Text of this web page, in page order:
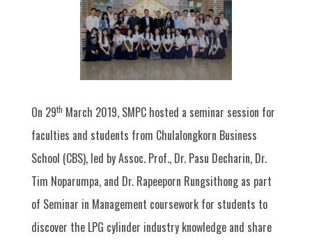
On 29th March 2019, SMPC hosted a seminar session for
faculties and students from Chulalongkorn Business
School (CBS), led by Assoc. Prof., Dr. Pasu Decharin, Dr.
Tim Noparumpa, and Dr. Rapeeporn Rungsithong as part
of Seminar in Management coursework for students to
discover the LPG cylinder industry knowledge and share